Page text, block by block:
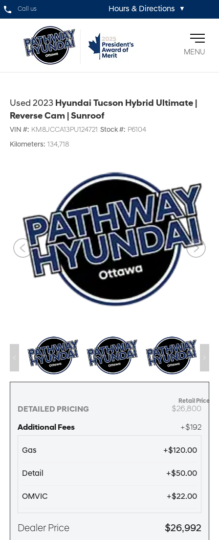
Call us Hours & Directions ▼
MENU
Used 2023 Hyundai Tucson Hybrid Ultimate |
Reverse Cam | Sunroof
VIN #: KM8JCCA13PU124721 Stock #: P6104
Kilometers: 134,718
DETAILED PRICING
Retail Price
$26,800
Additional Fees +$192
Gas +$120.00
Detail +$50.00
OMVIC +$22.00
Dealer Price $26,992